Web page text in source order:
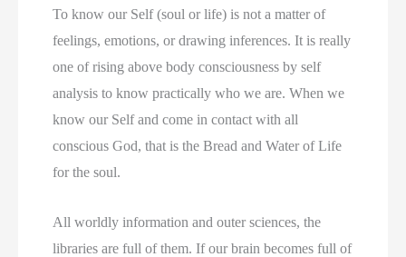
To know our Self (soul or life) is not a matter of
feelings, emotions, or drawing inferences. It is really
one of rising above body consciousness by self
analysis to know practically who we are. When we
know our Self and come in contact with all
conscious God, that is the Bread and Water of Life
for the soul.
All worldly information and outer sciences, the
libraries are full of them. If our brain becomes full of